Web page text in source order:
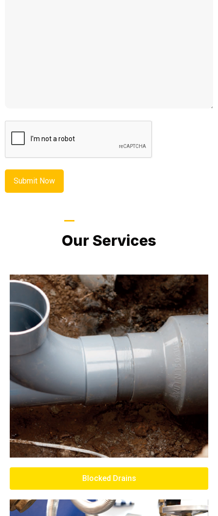
Our Services
Blocked Drains